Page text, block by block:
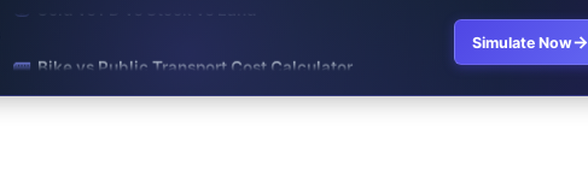
💡 "Should I buy a car or invest?"
Simulate Now→